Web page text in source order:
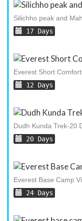
Silichho peak and
17 Days
Everest Short
12 Days
Dudh Kunda Trek-20
20 Days
Everest Base Camp
24 Days